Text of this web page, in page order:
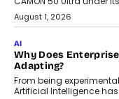
Beyond The
On Rethinking
Scalefusion’s Sriram
rethink payment
traditional banking